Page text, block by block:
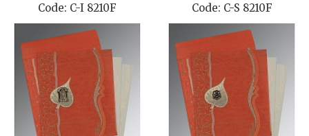
Code: C-I 8210F Code: C-S 8210F